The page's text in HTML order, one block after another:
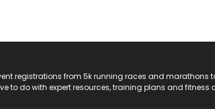
registrations from 5k running races and
to do with expert resources, training plans and fitness